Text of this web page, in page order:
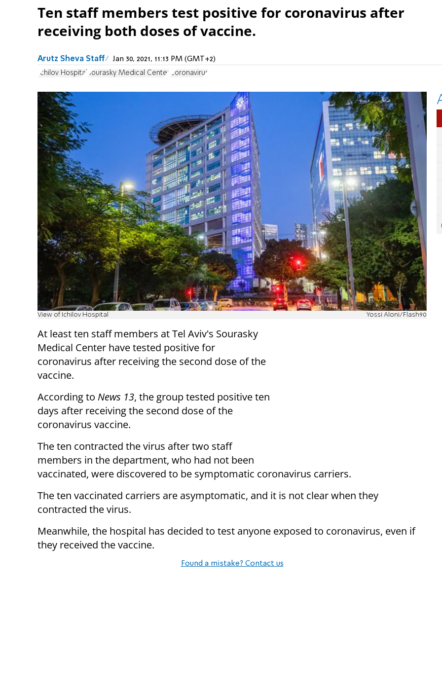
Ten staff members test positive for coronavirus after
receiving both doses of vaccine.
Arutz Sheva Staff Jan 30, 2021, 11:13 PM (GMT+2)
Ichilov Hospital Sourasky Medical Center Coronavirus
View of Ichilov Hospital Yossi Aloni/Flash90
At least ten staff members at Tel Aviv's Sourasky
Medical Center have tested positive for
coronavirus after receiving the second dose ofthe
vaccine.
According to News 13, the group tested positive ten
days after receiving the second dose of the
coronavirus vaccine.
The ten contracted the virus after two staff
members in the department, who had not been
vaccinated, were discovered to be symptomatic coronavirus carriers.
The ten vaccinated carriers are asymptomatic, and it is not clear when they
contracted the virus.
Meanwhile, the hospital has decided to test anyone exposed to coronavirus, even if
they received the vaccine.
Found a mistake? Contact us